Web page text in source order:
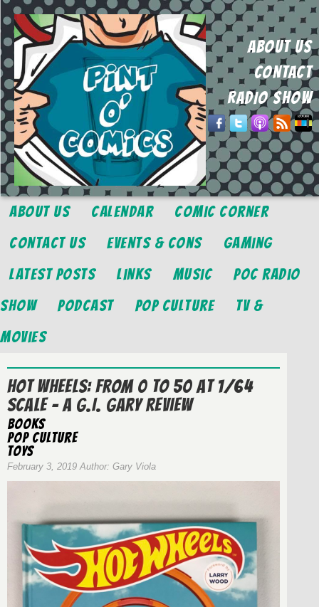
ABOUT US
CONTACT
RADIO SHOW
About Us Calendar
Comic Corner
Contact Us
Events & Cons
Gaming
Latest Posts
Links Music
POC Radio
Show
Podcast Pop Culture
TV &
Movies
Hot Wheels: From 0 to 50 at 1/64
Scale – A G.I. Gary Review
Books
Pop Culture
Toys
February 3, 2019 Author: Gary Viola